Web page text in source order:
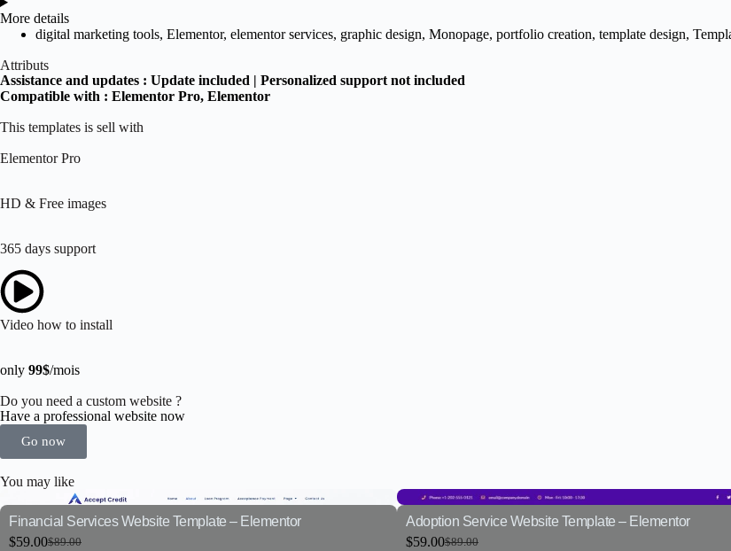
More details
digital marketing tools, Elementor, elementor services, graphic design, Monopage, portfolio creation, template design,
Attributs
Assistance and updates : Update included | Personalized support not included
Compatible with : Elementor Pro, Elementor
This templates is sell with
Elementor Pro
HD & Free images
365 days support
Video how to install
only 99$/mois
Do you need a custom website ?
Have a professional website now
Go now
You may like
Financial Services Website Template – Elementor
$89.00
$59.00
Adoption Service Website Template – Elementor
$89.00
$59.00